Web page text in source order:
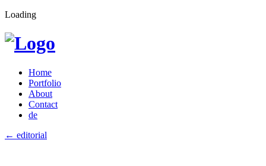
Loading
Home
Portfolio
About
Contact
de
← editorial